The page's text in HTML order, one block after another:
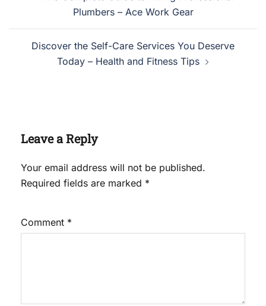
Plumbers – Ace Work Gear
Discover the Self-Care Services You Deserve
Today – Health and Fitness Tips
Leave a Reply
Your email address will not be published.
Required fields are marked *
Comment *